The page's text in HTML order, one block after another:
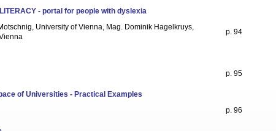
- portal for people with dyslexia
University of Vienna, Mag. Dominik Hagelkruys,
p. 94
p. 95
of Universities - Practical Examples
p. 96